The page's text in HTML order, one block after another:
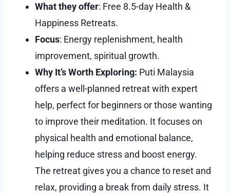
What they offer: Free 8.5-day Health &
Happiness Retreats.
Focus: Energy replenishment, health
improvement, spiritual growth.
Why It’s Worth Exploring: Puti Malaysia
offers a well-planned retreat with expert
help, perfect for beginners or those wanting
to improve their meditation. It focuses on
physical health and emotional balance,
helping reduce stress and boost energy.
The retreat gives you a chance to reset and
relax, providing a break from daily stress. It